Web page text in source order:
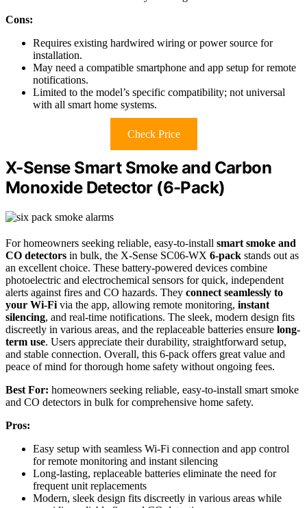
Cons:
Requires existing hardwired wiring or power source for
installation.
May need a compatible smartphone and app setup for remote
notifications.
Limited to the model’s specific compatibility; not universal
with all smart home systems.
Check Price
X-Sense Smart Smoke and Carbon
Monoxide Detector (6-Pack)
For homeowners seeking reliable, easy-to-install smart smoke and
CO detectors in bulk, the X-Sense SC06-WX 6-pack stands out as
an excellent choice. These battery-powered devices combine
photoelectric and electrochemical sensors for quick, independent
alerts against fires and CO hazards. They connect seamlessly to
your Wi-Fi via the app, allowing remote monitoring, instant
silencing, and real-time notifications. The sleek, modern design fits
discreetly in various areas, and the replaceable batteries ensure long-
term use. Users appreciate their durability, straightforward setup,
and stable connection. Overall, this 6-pack offers great value and
peace of mind for thorough home safety without ongoing fees.
Best For: homeowners seeking reliable, easy-to-install smart smoke
and CO detectors in bulk for comprehensive home safety.
Pros:
Easy setup with seamless Wi-Fi connection and app control
for remote monitoring and instant silencing
Long-lasting, replaceable batteries eliminate the need for
frequent unit replacements
Modern, sleek design fits discreetly in various areas while